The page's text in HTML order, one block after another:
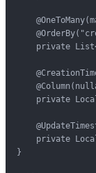
private
private
private
}